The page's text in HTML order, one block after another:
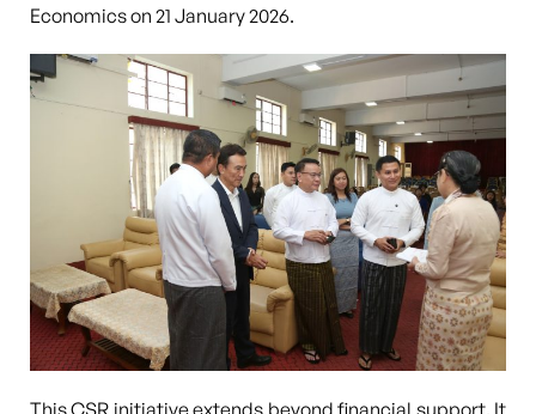
Economicson 21 January 2026.